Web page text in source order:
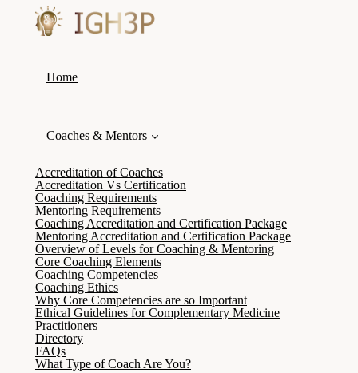
Home
Coaches & Mentors
Accreditation of Coaches
Accreditation Vs Certification
Coaching Requirements
Mentoring Requirements
Coaching Accreditation and Certification Package
Mentoring Accreditation and Certification Package
Overview of Levels for Coaching & Mentoring
Core Coaching Elements
Coaching Competencies
Coaching Ethics
Why Core Competencies are so Important
Ethical Guidelines for Complementary Medicine
Practitioners
Directory
FAQs
What Type of Coach Are You?